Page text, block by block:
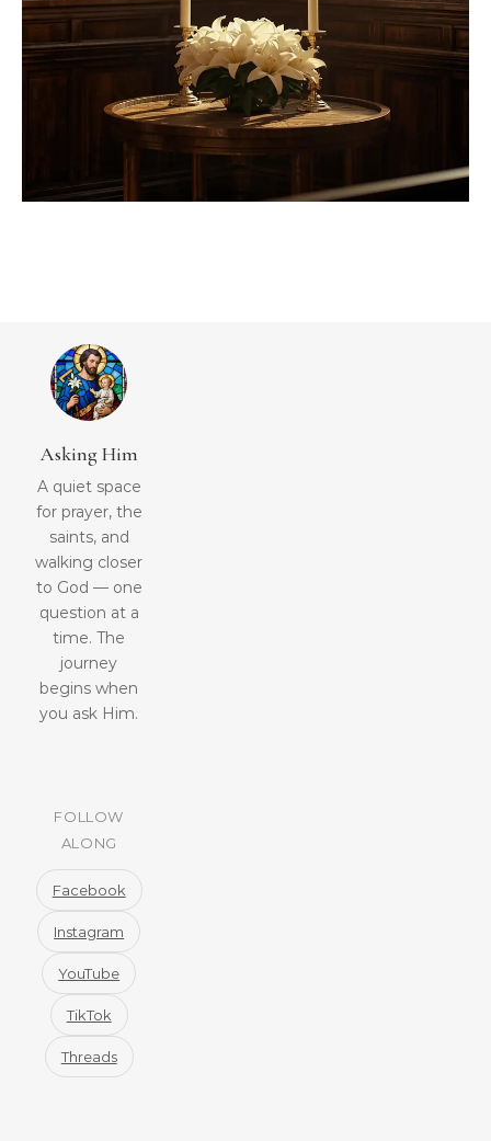
Asking Him
A quiet space
for prayer, the
saints, and
walking closer
to God — one
question at a
time. The
journey
begins when
you ask Him.
FOLLOW
ALONG
Facebook
Instagram
YouTube
TikTok
Threads